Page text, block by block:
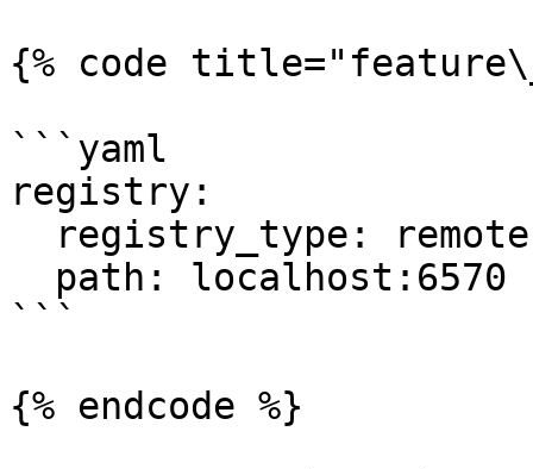
{% code
```yaml
registry:
```
{% endcode %}